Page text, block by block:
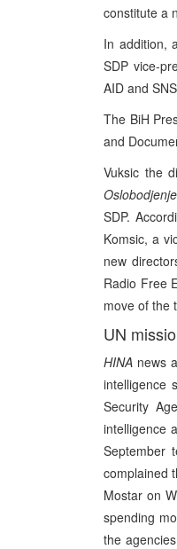
constitute a
In addition,
SDP vice-
AID and
The BiH
and
Vuksic the
SDP.
Komsic, a
new
Radio Free
move of the
UN
HINA news
intelligence
Security
intelligence
September
complained
Mostar on
spending
the